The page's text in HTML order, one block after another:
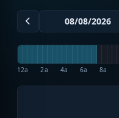
12a 2a 4a 6a 8a